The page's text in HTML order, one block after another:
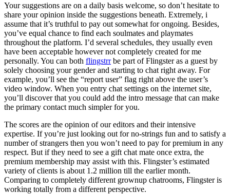
Your suggestions are on a daily basis welcome, so don’t hesitate to
share your opinion inside the suggestions beneath. Extremely, i
assume that it’s truthful to pay out somewhat for ongoing. Besides,
you’ve equal chance to find each soulmates and playmates
throughout the platform. I’d several schedules, they usually even
have been acceptable however not completely created for me
personally. You can both flingstrrbe part of Flingster as a guest by
solely choosing your gender and starting to chat right away. For
example, you’ll see the “report user” flag right above the user’s
video window. When you entry chat settings on the internet site,
you’ll discover that you could add the intro message that can make
the primary contact much simpler for you.
The scores are the opinion of our editors and their intensive
expertise. If you’re just looking out for no-strings fun and to satisfy a
number of strangers then you won’t need to pay for premium in any
respect. But if they need to see a gift chat mate once extra, the
premium membership may assist with this. Flingster’s estimated
variety of clients is about 1.2 million till the earlier month.
Comparing to completely different grownup chatrooms, Flingster is
working totally from a different perspective.